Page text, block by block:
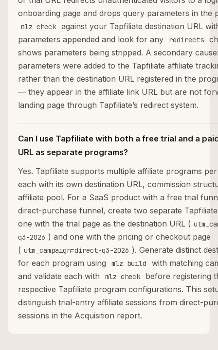
onboarding page and drops query parameters in the
mlz check
against your Tapfiliate destination URL
parameters appended and look for any
redirects
shows parameters being stripped. A secondary
parameters were added to the Tapfiliate affiliate
rather than the destination URL registered in the
— they appear in the affiliate link URL but are not
landing page through Tapfiliate’s redirect system.
Can I use Tapfiliate with both a free trial and a
URL as separate programs?
Yes. Tapfiliate supports multiple affiliate programs
each with its own destination URL, commission
affiliate pool. For a SaaS product with a free trial
direct-purchase funnel, create two separate
one with the trial page as the destination URL (
q3-2026 ) and one with the pricing or checkout page
( utm_campaign=direct-q3-2026 ). Generate distinct
for each program using
mlz build
with matching
and validate each with
mlz check
before registering
respective Tapfiliate program configurations. This
distinguish trial-entry affiliate sessions from direct-
sessions in the Acquisition report.